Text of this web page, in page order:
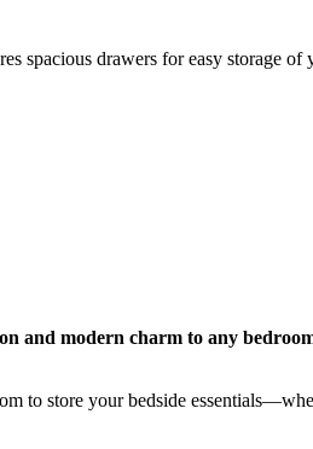
drawers for easy storage
and modern charm to any
to store your bedside